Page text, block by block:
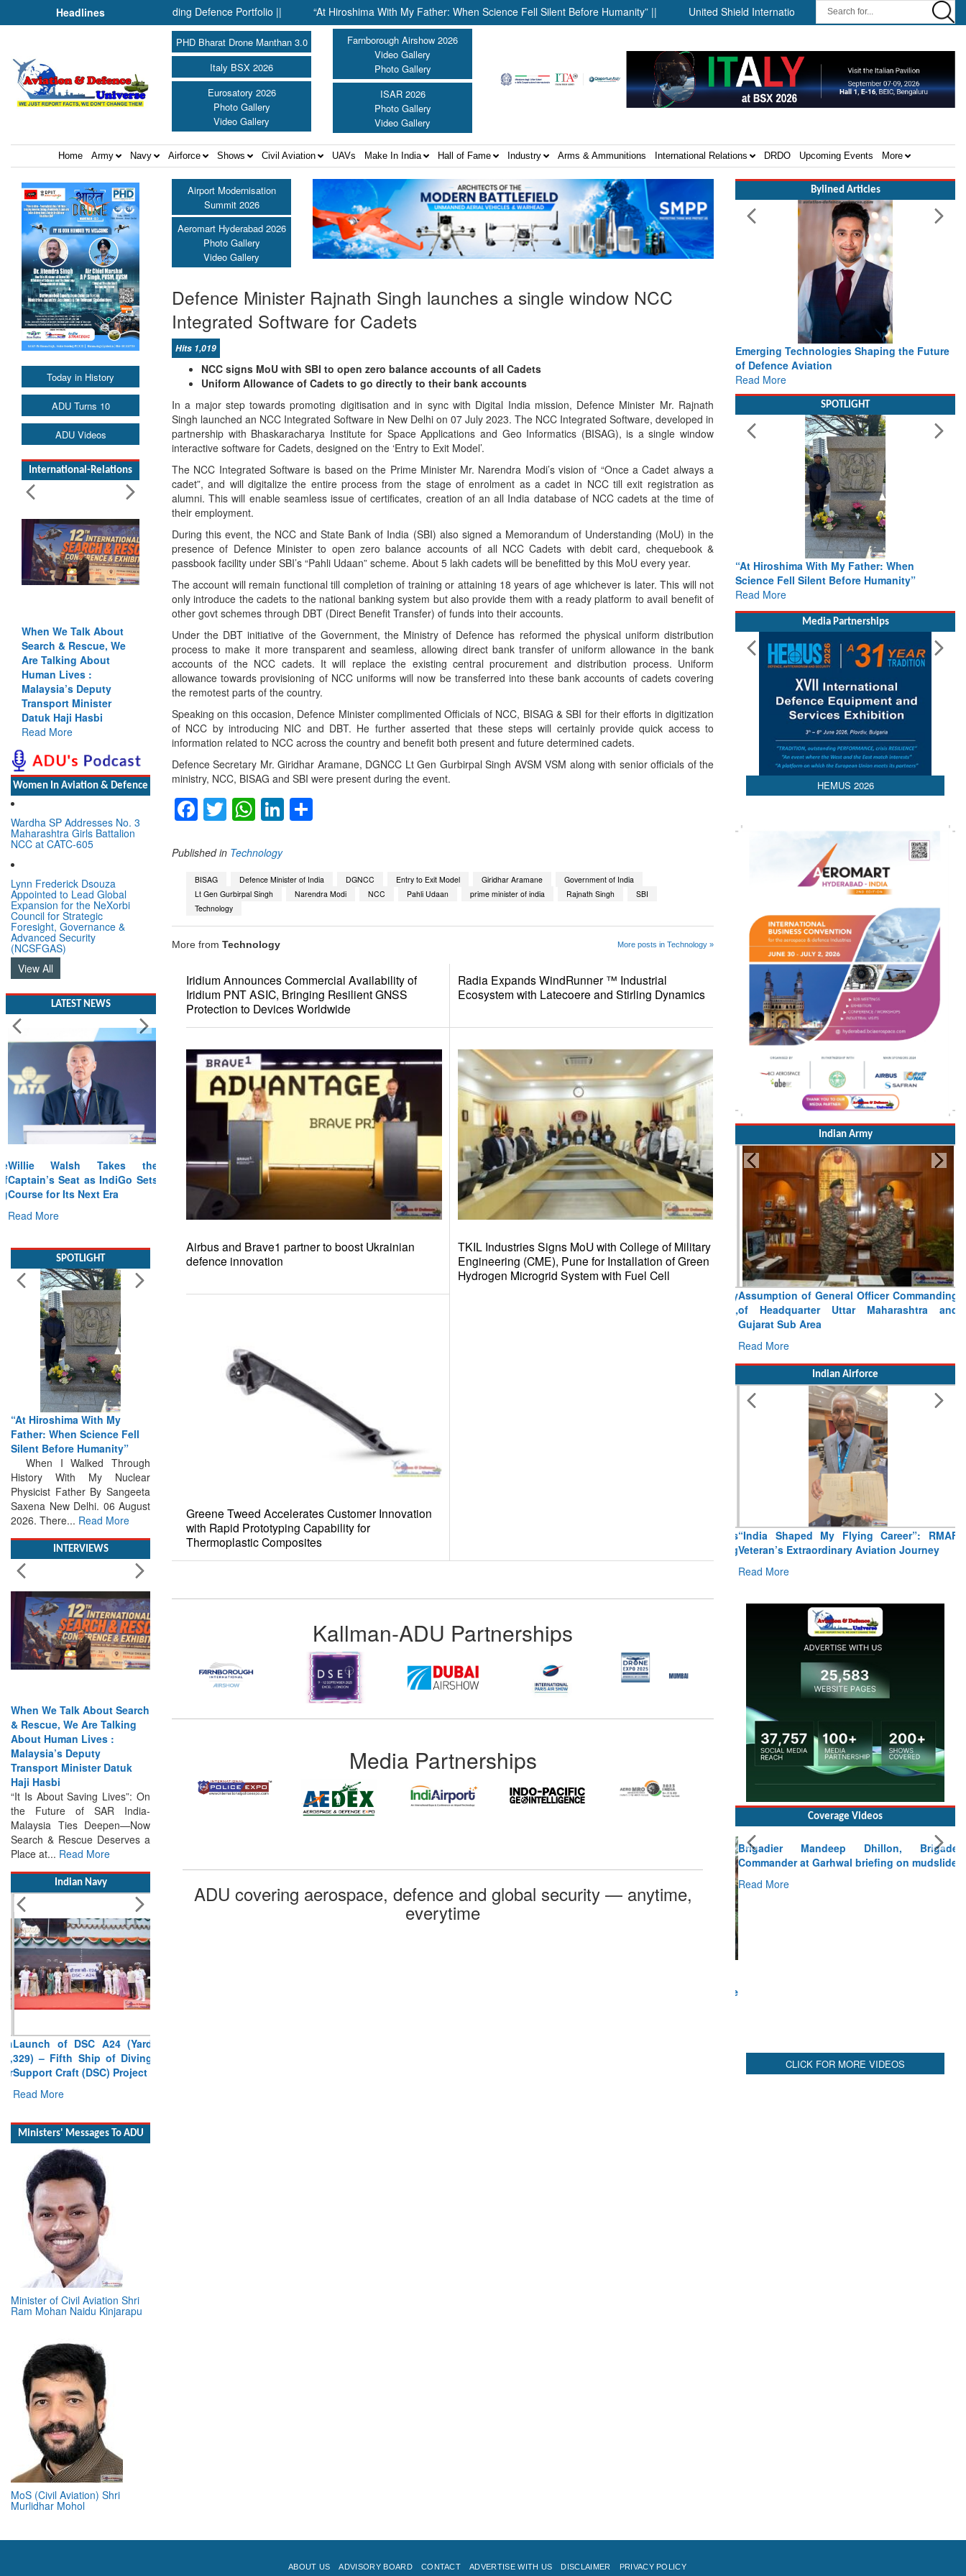
Headlines
Inside SMPP’s Expanding Defence Portfolio || “At Hiroshima With My Father: When Science Fell Silent Before Humanity” || United Shield International and NP Aerospace Join Forces to
PHD Bharat Drone Manthan 3.0
Italy BSX 2026
Eurosatory 2026
Photo Gallery
Video Gallery
Farnborough Airshow 2026
Video Gallery
Photo Gallery
ISAR 2026
Photo Gallery
Video Gallery
Home Army Navy Airforce Shows Civil Aviation UAVs Make In India Hall of Fame Industry Arms & Ammunitions International Relations DRDO Upcoming Events More
Today in History
ADU Turns 10
ADU Videos
International-Relations
When We Talk About
Search & Rescue, We
Are Talking About
Human Lives :
Malaysia’s Deputy
Transport Minister
Datuk Haji Hasbi
Read More
Women In Aviation & Defence
Wardha SP Addresses No. 3
Maharashtra Girls Battalion
NCC at CATC-605
Lynn Frederick Dsouza
Appointed to Lead Global
Expansion for the NeXorbi
Council for Strategic
Foresight, Governance &
Advanced Security
(NCSFGAS)
View All
LATEST NEWS
Willie Walsh Takes the
Captain’s Seat as IndiGo Sets
Course for Its Next Era
Read More
“At Hiroshima With My
Father: When Science Fell
Silent Before Humanity”
When I Walked Through
History With My Nuclear
Physicist Father By Sangeeta
Saxena New Delhi. 06 August
2026. There...Read More
& Rescue, We Are Talking
About Human Lives :
Malaysia’s Deputy
Transport Minister Datuk
Haji Hasbi
“It Is About Saving Lives”: On
the Future of SAR India-
Malaysia Ties Deepen—Now
Search & Rescue Deserves a
Place at... Read More
329) – Fifth Ship of Diving
Support Craft (DSC) Project
Read More
Minister of Civil Aviation Shri
Ram Mohan Naidu Kinjarapu
MoS (Civil Aviation) Shri
Murlidhar Mohol
Airport Modernisation
Summit 2026
Aeromart Hyderabad 2026
Photo Gallery
Video Gallery
Defence Minister Rajnath Singh launches a single window NCC
Integrated Software for Cadets
Hits 1,019
NCC signs MoU with SBI to open zero balance accounts of all Cadets
Uniform Allowance of Cadets to go directly to their bank accounts
In a major step towards promoting digitisation and in sync with Digital India mission, Defence Minister Mr. Rajnath
Singh launched an NCC Integrated Software in New Delhi on 07 July 2023. The NCC Integrated Software, developed in
partnership with Bhaskaracharya Institute for Space Applications and Geo Informatics (BISAG), is a single window
interactive software for Cadets, designed on the ‘Entry to Exit Model’.
The NCC Integrated Software is based on the Prime Minister Mr. Narendra Modi’s vision of “Once a Cadet always a
cadet”, and will digitalize the entire process from the stage of enrolment as a cadet in NCC till exit registration as
alumni. This will enable seamless issue of certificates, creation of an all India database of NCC cadets at the time of
their employment.
During this event, the NCC and State Bank of India (SBI) also signed a Memorandum of Understanding (MoU) in the
presence of Defence Minister to open zero balance accounts of all NCC Cadets with debit card, chequebook &
passbook facility under SBI’s “Pahli Udaan” scheme. About 5 lakh cadets will be benefitted by this MoU every year.
The account will remain functional till completion of training or attaining 18 years of age whichever is later. This will not
only introduce the cadets to the national banking system but also provide them with a ready platform to avail benefit of
other govt schemes through DBT (Direct Benefit Transfer) of funds into their accounts.
Under the DBT initiative of the Government, the Ministry of Defence has reformed the physical uniform distribution
process to make it more transparent and seamless, allowing direct bank transfer of uniform allowance in the bank
accounts of the NCC cadets. It will replace the existing central procurement and distribution process. Uniform
allowance towards provisioning of NCC uniforms will now be transferred into these bank accounts of cadets covering
the remotest parts of the country.
Speaking on this occasion, Defence Minister complimented Officials of NCC, BISAG & SBI for their efforts in digitization
of NCC by introducing NIC and DBT. He further asserted that these steps will certainly provide quick access to
information related to NCC across the country and benefit both present and future determined cadets.
Defence Secretary Mr. Giridhar Aramane, DGNCC Lt Gen Gurbirpal Singh AVSM VSM along with senior officials of the
ministry, NCC, BISAG and SBI were present during the event.
Facebook
TwitterWhatsApp
LinkedIn
Published in Technology
BISAG Defence Minister of India DGNCC Entry to Exit Model Giridhar Aramane
Government of India
Lt Gen Gurbirpal Singh
Narendra Modi NCC Pahli Udaan prime minister of india Rajnath Singh
SBI
Technology
More from Technology More posts in Technology »
Iridium Announces Commercial Availability of
Iridium PNT ASIC, Bringing Resilient GNSS
Protection to Devices Worldwide
Radia Expands WindRunner ™ Industrial
Ecosystem with Latecoere and Stirling Dynamics
Airbus and Brave1 partner to boost Ukrainian
defence innovation
TKIL Industries Signs MoU with College of Military
Engineering (CME), Pune for Installation of Green
Hydrogen Microgrid System with Fuel Cell
Greene Tweed Accelerates Customer Innovation
with Rapid Prototyping Capability for
Thermoplastic Composites
Kallman-ADU Partnerships
Media Partnerships
ADU covering aerospace, defence and global security — anytime,
everytime
Bylined Articles
Emerging Technologies Shaping the Future
of Defence Aviation
Read More
SPOTLIGHT
“At Hiroshima With My Father: When
Science Fell Silent Before Humanity”
Read More
Media Partnerships
HEMUS 2026
Indian Army
Assumption of General Officer Commanding
of Headquarter Uttar Maharashtra and
Gujarat Sub Area
Read More
Indian Airforce
“India Shaped My Flying Career”: RMAF
Veteran’s Extraordinary Aviation Journey
Read More
Coverage Videos
Brigadier Mandeep Dhillon, Brigade
Commander at Garhwal briefing on mudslide
Read More